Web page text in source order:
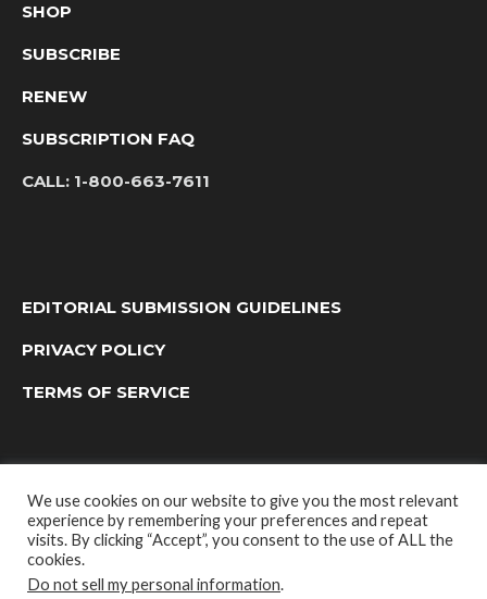
SHOP
SUBSCRIBE
RENEW
SUBSCRIPTION FAQ
CALL: 1-800-663-7611
EDITORIAL SUBMISSION GUIDELINES
PRIVACY POLICY
TERMS OF SERVICE
We use cookies on our website to give you the most relevant
experience by remembering your preferences and repeat
visits. By clicking “Accept”, you consent to the use of ALL the
cookies.
Do not sell my personal information.